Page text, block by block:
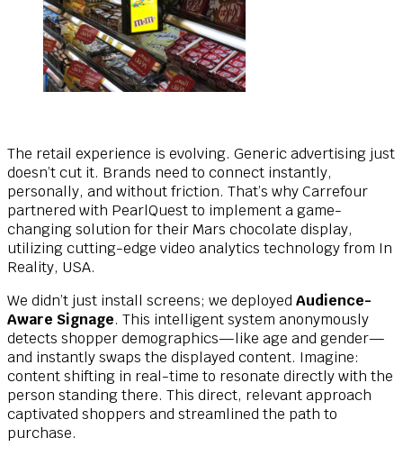
The retail experience is evolving. Generic advertising just
doesn’t cut it. Brands need to connect instantly,
personally, and without friction. That’s why Carrefour
partnered with PearlQuest to implement a game-
changing solution for their Mars chocolate display,
utilizing cutting-edge video analytics technology from In
Reality, USA.
We didn’t just install screens; we deployedAudience-
Aware Signage. This intelligent system anonymously
detects shopper demographics—like age and gender—
and instantly swaps the displayed content. Imagine:
content shifting in real-time to resonate directly with the
person standing there. This direct, relevant approach
captivated shoppers and streamlined the path to
purchase.